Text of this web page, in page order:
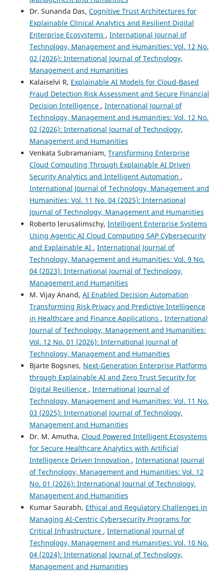
Dr. Sunanda Das, Cognitive Trust Architectures for
Explainable Clinical Analytics and Resilient Digital
Enterprise Ecosystems , International Journal of
Technology, Management and Humanities: Vol. 12 No.
02 (2026): International Journal of Technology,
Management and Humanities
Kalaiselvi R, Explainable AI Models for Cloud-Based
Fraud Detection Risk Assessment and Secure Financial
Decision Intelligence , International Journal of
Technology, Management and Humanities: Vol. 12 No.
02 (2026): International Journal of Technology,
Management and Humanities
Venkata Subramaniam, Transforming Enterprise
Cloud Computing Through Explainable AI Driven
Security Analytics and Intelligent Automation ,
International Journal of Technology, Management and
Humanities: Vol. 11 No. 04 (2025): International
Journal of Technology, Management and Humanities
Roberto Ierusalimschy, Intelligent Enterprise Systems
Using Agentic AI Cloud Computing SAP Cybersecurity
and Explainable AI , International Journal of
Technology, Management and Humanities: Vol. 9 No.
04 (2023): International Journal of Technology,
Management and Humanities
M. Vijay Anand, AI Enabled Decision Automation
Transforming Risk Privacy and Predictive Intelligence
in Healthcare and Finance Applications , International
Journal of Technology, Management and Humanities:
Vol. 12 No. 01 (2026): International Journal of
Technology, Management and Humanities
Bjarte Bogsnes, Next-Generation Enterprise Platforms
through Explainable AI and Zero Trust Security for
Digital Resilience , International Journal of
Technology, Management and Humanities: Vol. 11 No.
03 (2025): International Journal of Technology,
Management and Humanities
Dr. M. Amutha, Cloud Powered Intelligent Ecosystems
for Secure Healthcare Analytics with Artificial
Intelligence Driven Innovation , International Journal
of Technology, Management and Humanities: Vol. 12
No. 01 (2026): International Journal of Technology,
Management and Humanities
Kumar Saurabh, Ethical and Regulatory Challenges in
Managing AI-Centric Cybersecurity Programs for
Critical Infrastructure , International Journal of
Technology, Management and Humanities: Vol. 10 No.
04 (2024): International Journal of Technology,
Management and Humanities